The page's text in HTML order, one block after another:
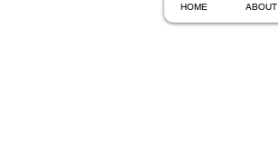
HOME ABOUT